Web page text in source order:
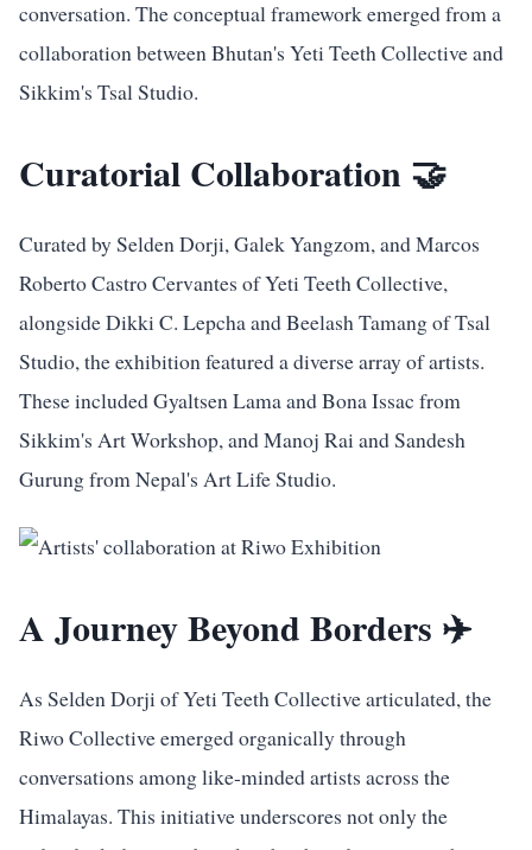
conversation. The conceptual framework emerged from a
collaboration between Bhutan's Yeti Teeth Collective and
Sikkim's Tsal Studio.
Curatorial Collaboration 🤝
Curated by Selden Dorji, Galek Yangzom, and Marcos
Roberto Castro Cervantes of Yeti Teeth Collective,
alongside Dikki C. Lepcha and Beelash Tamang of Tsal
Studio, the exhibition featured a diverse array of artists.
These included Gyaltsen Lama and Bona Issac from
Sikkim's Art Workshop, and Manoj Rai and Sandesh
Gurung from Nepal's Art Life Studio.
A Journey Beyond Borders ✈️
As Selden Dorji of Yeti Teeth Collective articulated, the
Riwo Collective emerged organically through
conversations among like-minded artists across the
Himalayas. This initiative underscores not only the